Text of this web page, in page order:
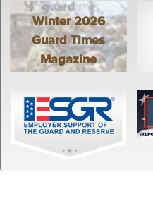
Winter 2026
Guard Times
Magazine